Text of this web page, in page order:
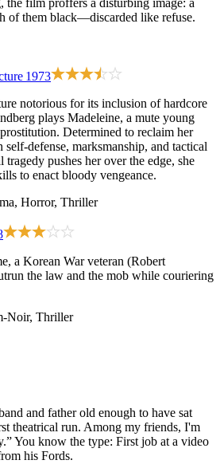
film proffers a disturbing image: a
of them black—discarded like refuse.
1973
notorious for its inclusion of hardcore
plays Madeleine, a mute young
Determined to reclaim her
self-defense, marksmanship, and tactical
pushes her over the edge, she
to enact bloody vengeance.
Horror, Thriller
a Korean War veteran (Robert
the law and the mob while couriering
Noir, Thriller
and father old enough to have sat
theatrical run. Among my friends, I'm
You know the type: First job at a video
his Fords.